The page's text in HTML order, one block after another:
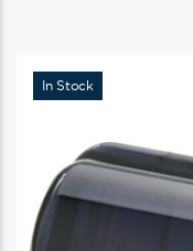
In Stock